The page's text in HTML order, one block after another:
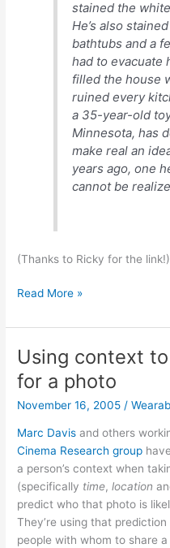
stained the
He’s also
bathtubs and a
had to evacuate
filled the house
ruined every
a 35-year-old
Minnesota, has
make real an
years ago, one
cannot be
(Thanks to Ricky for the link!)
Colored
Read More »
Using context
for a photo
November 16, 2005 /
Marc Davis and others
Cinema Research group
a person’s context when
(specifically time,location
predict who that photo is
They’re using that
people with whom to share